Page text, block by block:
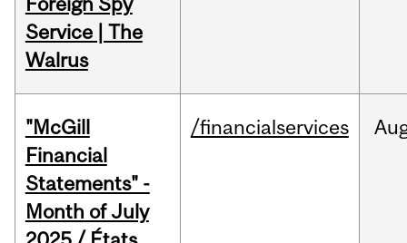
Service | The
Walrus
"McGill
Financial
Statements" -
Month of July
/financialservices